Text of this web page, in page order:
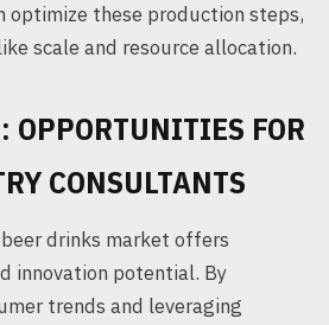
optimize these production steps,
scale and resource allocation.
OPPORTUNITIES FOR
CONSULTANTS
drinks market offers
innovation potential. By
trends and leveraging